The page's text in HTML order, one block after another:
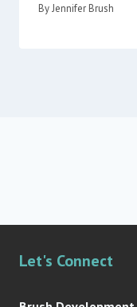
ByJennifer Brush
Let's Connect